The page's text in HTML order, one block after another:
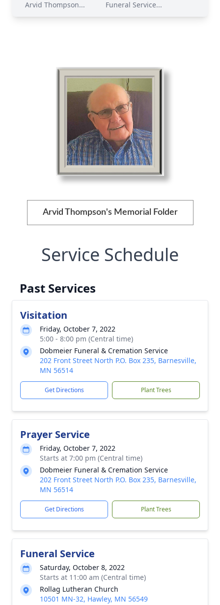
Arvid Thompson... Funeral Service...
Arvid Thompson's Memorial Folder
Service Schedule
Past Services
Visitation
Friday, October 7, 2022
5:00 - 8:00 pm (Central time)
Dobmeier Funeral & Cremation Service
202 Front Street North P.O. Box 235, Barnesville,
MN 56514
Get Directions Plant Trees
Prayer Service
Friday, October 7, 2022
Starts at 7:00 pm (Central time)
Dobmeier Funeral & Cremation Service
202 Front Street North P.O. Box 235, Barnesville,
MN 56514
Get Directions Plant Trees
Funeral Service
Saturday, October 8, 2022
Starts at 11:00 am (Central time)
Rollag Lutheran Church
10501 MN-32, Hawley, MN 56549